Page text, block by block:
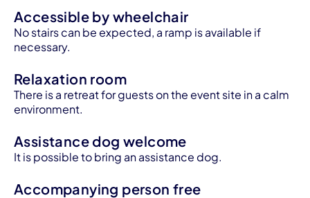
Accessible by wheelchair
No stairs can be expected, a ramp is available if
necessary.
Relaxation room
There is a retreat for guests on the event site in a calm
environment.
Assistance dog welcome
It is possible to bring an assistance dog.
Accompanying person free